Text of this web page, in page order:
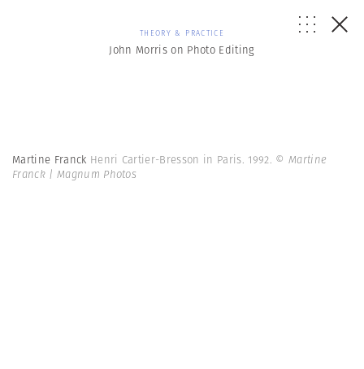
THEORY & PRACTICE
John Morris on Photo Editing
Martine Franck Henri Cartier-Bresson in Paris. 1992. © Martine
Franck | Magnum Photos